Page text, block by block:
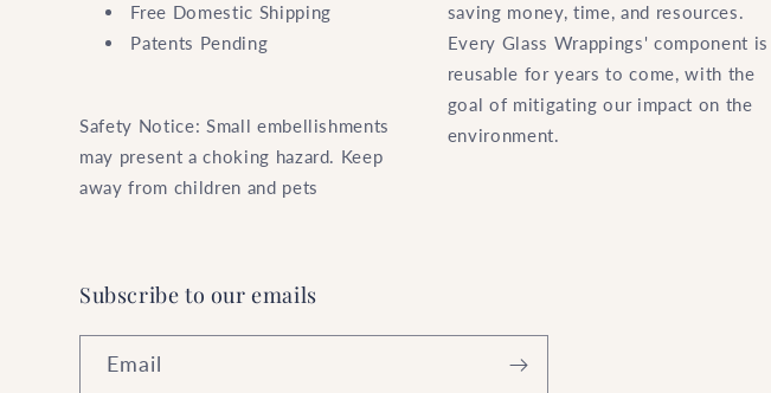
Free Domestic Shipping
Patents Pending
Safety Notice: Small embellishments
may present a choking hazard. Keep
away from children and pets
saving money, time, and resources.
Every Glass Wrappings' component is
reusable for years to come, with the
goal of mitigating our impact on the
environment.
Subscribe to our emails
Email